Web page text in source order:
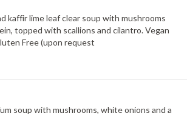
kaffir lime leaf clear soup with mushrooms
topped with scallions and cilantro. Vegan
Free (upon request
soup with mushrooms, white onions and a